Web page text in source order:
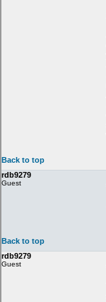
Back to top
rdb9279
Guest
Back to top
rdb9279
Guest